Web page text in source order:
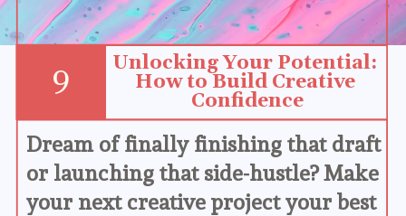
Unlocking Your Potential:
How to Build Creative
Confidence
9
Dream of finally finishing that draft
or launching that side-hustle? Make
your next creative project your best